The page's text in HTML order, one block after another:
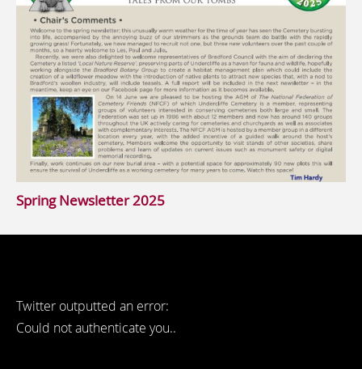
Spring Newsletter 2025
Twitter outputted an error:
Could not authenticate you..